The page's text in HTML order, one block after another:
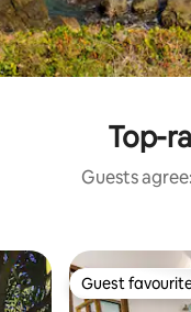
Top-
Guests
Guest
Guest